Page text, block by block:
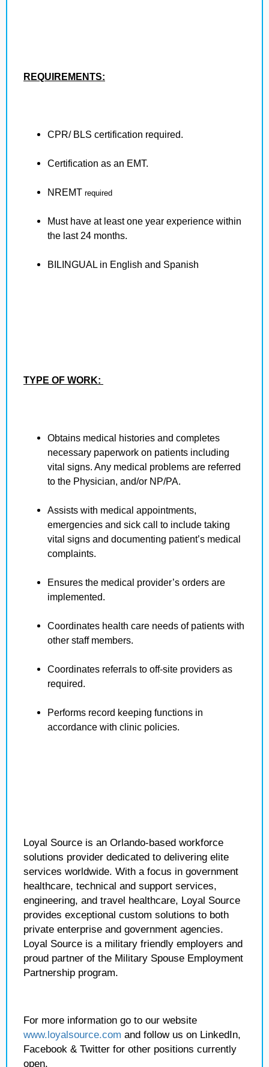
REQUIREMENTS:
CPR/ BLS certification required.
Certification as an EMT.
NREMT required
Must have at least one year experience within
the last 24 months.
BILINGUAL in English and Spanish
TYPE OF WORK:
Obtains medical histories and completes
necessary paperwork on patients including
vital signs. Any medical problems are referred
to the Physician, and/or NP/PA.
Assists with medical appointments,
emergencies and sick call to include taking
vital signs and documenting patient’s medical
complaints.
Ensures the medical provider’s orders are
implemented.
Coordinates health care needs of patients with
other staff members.
Coordinates referrals to off-site providers as
required.
Performs record keeping functions in
accordance with clinic policies.
Loyal Source is an Orlando-based workforce
solutions provider dedicated to delivering elite
services worldwide. With a focus in government
healthcare, technical and support services,
engineering, and travel healthcare, Loyal Source
provides exceptional custom solutions to both
private enterprise and government agencies.
Loyal Source is a military friendly employers and
proud partner of the Military Spouse Employment
Partnership program.
For more information go to our website
www.loyalsource.com and follow us on LinkedIn,
Facebook & Twitter for other positions currently
open.